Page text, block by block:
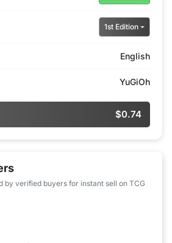
1st Edition
English
YuGiOh
$0.74
by verified buyers for instant sell on TCG